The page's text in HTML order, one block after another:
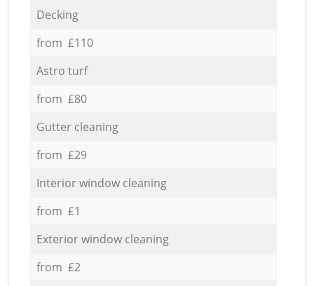
Decking
from £110
Astro turf
from £80
Gutter cleaning
from £29
Interior window cleaning
from £1
Exterior window cleaning
from £2